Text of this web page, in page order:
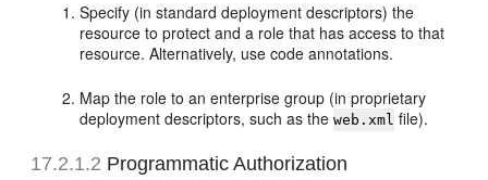
Specify (in standard deployment descriptors) the
resource to protect and a role that has access to that
resource. Alternatively, use code annotations.
Map the role to an enterprise group (in proprietary
deployment descriptors, such as theweb.xml file).
17.2.1.2 Programmatic Authorization